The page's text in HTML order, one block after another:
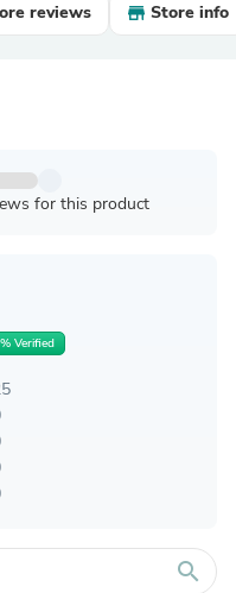
reviews Store info
for this product
Verified
search